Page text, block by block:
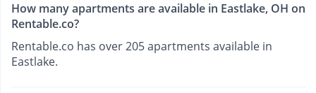
How many apartments are available in Eastlake, OH on
Rentable.co?
Rentable.co has over 205 apartments available in
Eastlake.